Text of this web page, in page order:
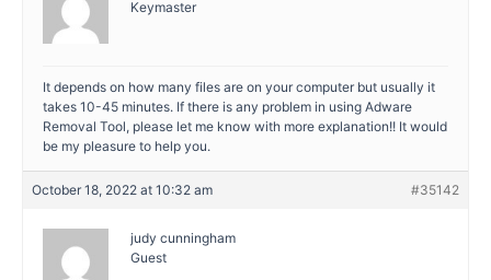
Keymaster
It depends on how many files are on your computer but usually it
takes 10-45 minutes. If there is any problem in using Adware
Removal Tool, please let me know with more explanation!! It would
be my pleasure to help you.
October 18, 2022 at 10:32 am #35142
judy cunningham
Guest